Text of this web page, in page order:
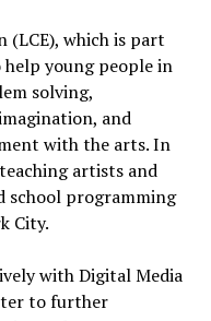
(LCE), which is part
young people in
solving,
and
with the arts. In
artists and
school programming
City.
with Digital Media
to further